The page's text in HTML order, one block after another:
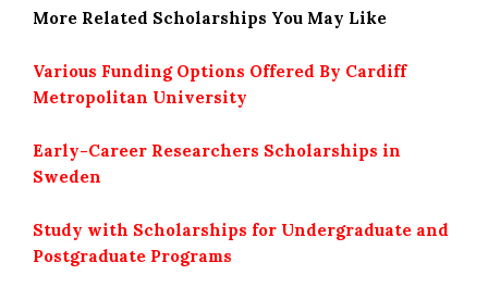
More Related Scholarships You May Like
Various Funding Options Offered By Cardiff
Metropolitan University
Early-Career Researchers Scholarships in
Sweden
Study with Scholarships for Undergraduate and
Postgraduate Programs